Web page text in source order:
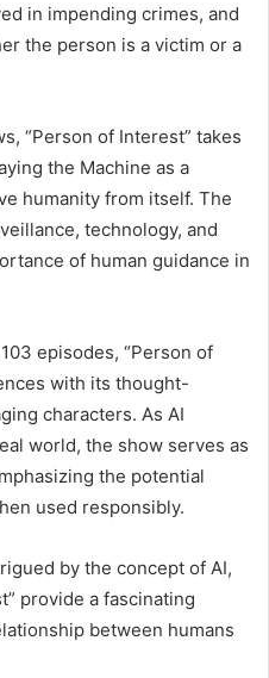
in impending crimes, and
the person is a victim or a
“Person of Interest” takes
the Machine as a
humanity from itself. The
technology, and
of human guidance in
episodes, “Person of
with its thought-
characters. As AI
world, the show serves as
the potential
used responsibly.
by the concept of AI,
provide a fascinating
between humans